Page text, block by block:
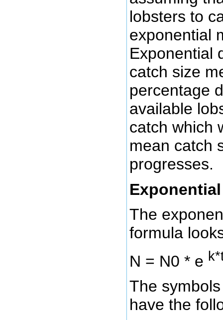
lobsters to
exponential
Exponential
catch size
percentage
available
catch which
mean catch
progresses.
The
formula
N = N0 * e
The
have the